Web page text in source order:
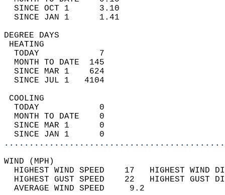
SINCE OCT 1      3.10
SINCE JAN 1      1.41
DEGREE
TODAY            7
MONTH TO DATE  145
SINCE MAR 1    624
SINCE JUL 1   4104
TODAY            0
MONTH TO DATE    0
SINCE MAR 1      0
SINCE JAN 1      0
WIND
HIGHEST WIND SPEED    17   HIGHEST
HIGHEST GUST SPEED    22   HIGHEST
AVERAGE WIND